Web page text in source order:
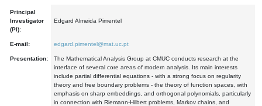
Principal
Investigator
(PI):
Edgard Almeida Pimentel
E-mail: edgard.pimentel@mat.uc.pt
Presentation:
The Mathematical Analysis Group at CMUC conducts research at the
interface of several core areas of modern analysis. Its main interests
include partial differential equations - with a strong focus on regularity
theory and free boundary problems - the theory of function spaces, with
emphasis on sharp embeddings, and orthogonal polynomials, particularly
in connection with Riemann-Hilbert problems, Markov chains, and